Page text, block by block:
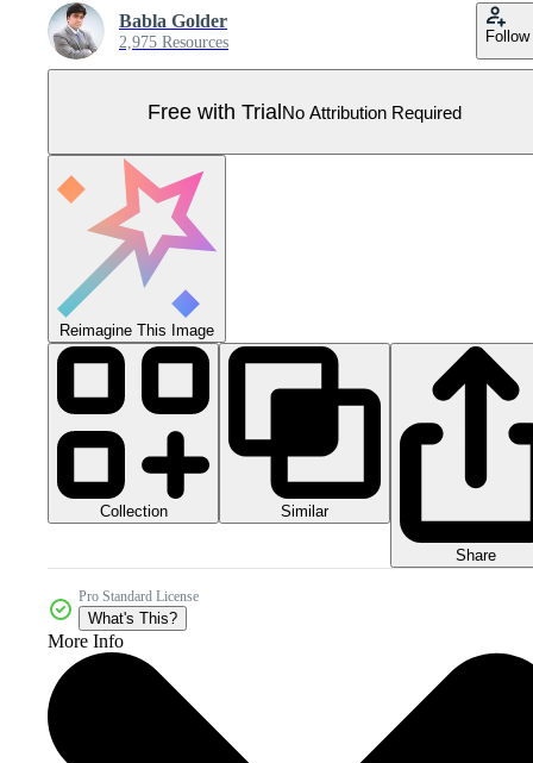
Babla Golder
2,975 Resources Follow
Free with TrialNo Attribution Required
Reimagine This Image
Collection Similar
Share
Pro Standard License
What's This?
More Info